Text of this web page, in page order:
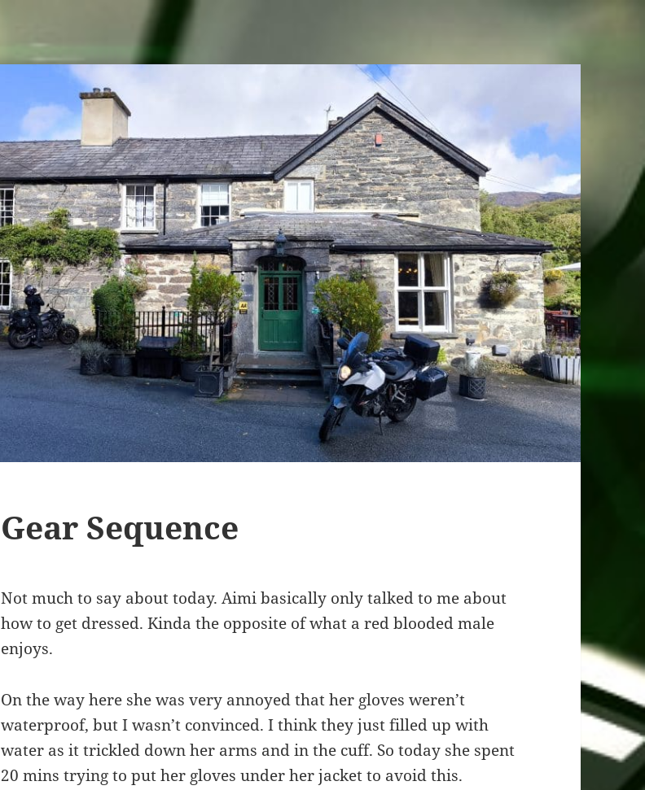
Gear Sequence
Not much to say about today. Aimi basically only talked to me about
how to get dressed. Kinda the opposite of what a red blooded male
enjoys.
On the way here she was very annoyed that her gloves weren’t
waterproof, but I wasn’t convinced. I think they just filled up with
water as it trickled down her arms and in the cuff. So today she spent
20 mins trying to put her gloves under her jacket to avoid this.